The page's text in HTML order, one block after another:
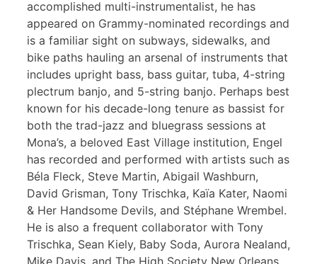
accomplished multi-instrumentalist, he has
appeared on Grammy-nominated recordings and
is a familiar sight on subways, sidewalks, and
bike paths hauling an arsenal of instruments that
includes upright bass, bass guitar, tuba, 4-string
plectrum banjo, and 5-string banjo. Perhaps best
known for his decade-long tenure as bassist for
both the trad-jazz and bluegrass sessions at
Mona’s, a beloved East Village institution, Engel
has recorded and performed with artists such as
Béla Fleck, Steve Martin, Abigail Washburn,
David Grisman, Tony Trischka, Kaïa Kater, Naomi
& Her Handsome Devils, and Stéphane Wrembel.
He is also a frequent collaborator with Tony
Trischka, Sean Kiely, Baby Soda, Aurora Nealand,